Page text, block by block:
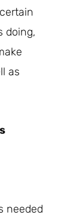
doing,
as
needed